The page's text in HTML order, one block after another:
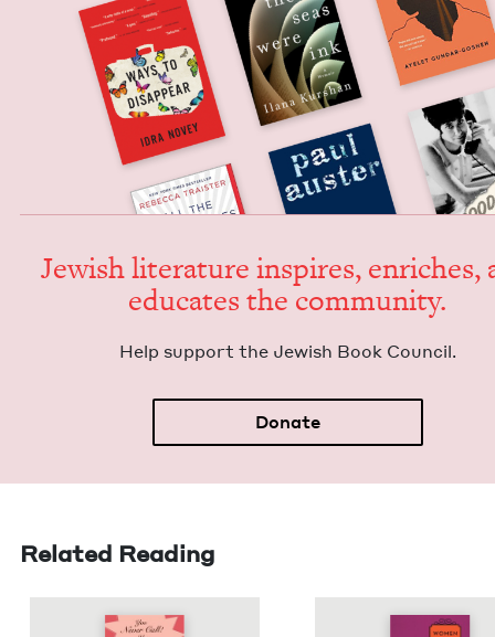
Jew­ish lit­er­a­ture inspires, enrich­es,
edu­cates the community.
Help sup­port the Jew­ish Book Council.
Donate
Related Reading